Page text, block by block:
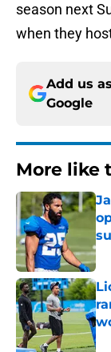
season next
when they
Add us
Google
More like